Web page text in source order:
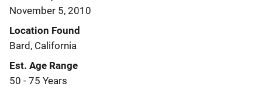
November 5, 2010
Location Found
Bard, California
Est. Age Range
50 - 75 Years